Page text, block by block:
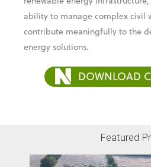
This project reflects Natta’s
renewable energy
ability to manage complex civil
contribute meaningfully to the
energy solutions.
Featured